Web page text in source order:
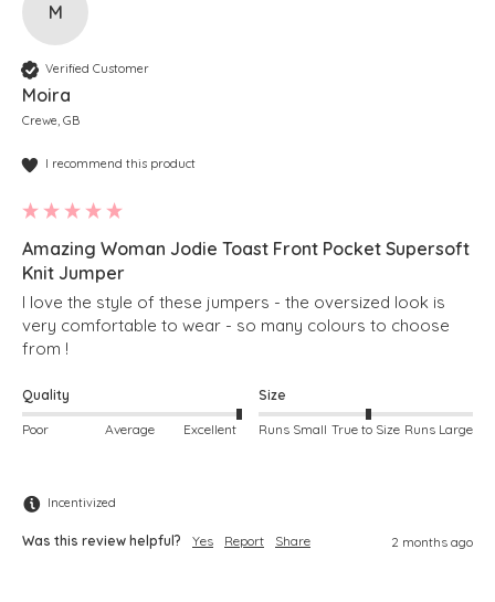
M
Verified Customer
Moira
Crewe, GB
I recommend this product
Amazing Woman Jodie Toast Front Pocket Supersoft
Knit Jumper
I love the style of these jumpers - the oversized look is
very comfortable to wear - so many colours to choose
from !
Quality
Poor Average Excellent
Size
Runs Small True to Size Runs Large
Incentivized
Was this review helpful? Yes Report Share 2 months ago